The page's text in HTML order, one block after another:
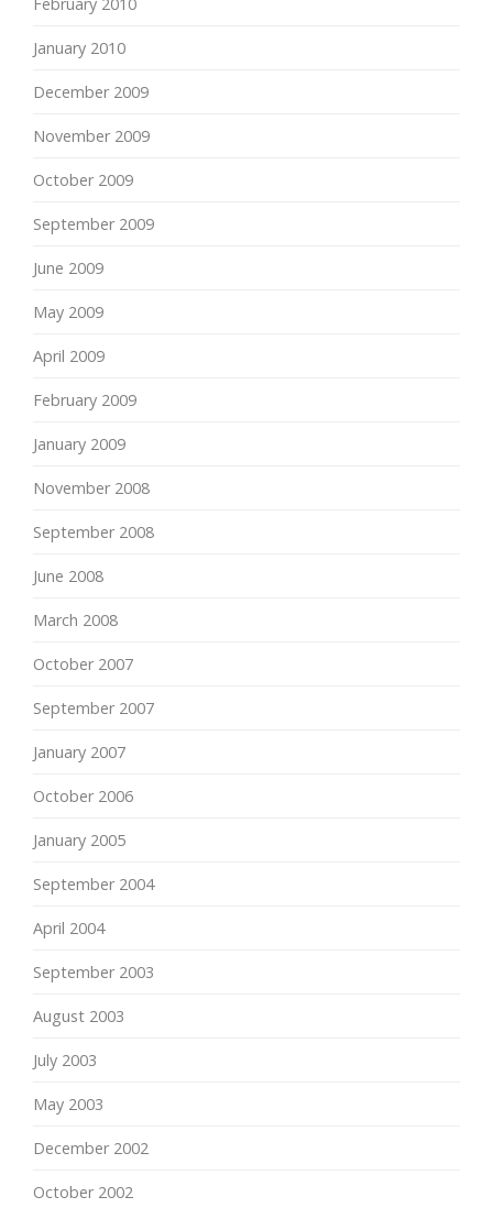
January 2010
December 2009
November 2009
October 2009
September 2009
June 2009
May 2009
April 2009
February 2009
January 2009
November 2008
September 2008
June 2008
March 2008
October 2007
September 2007
January 2007
October 2006
January 2005
September 2004
April 2004
September 2003
August 2003
July 2003
May 2003
December 2002
October 2002